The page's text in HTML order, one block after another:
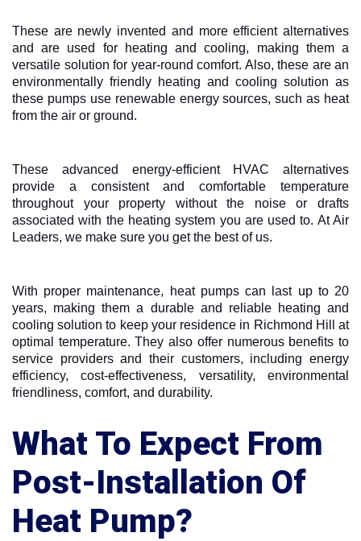
These are newly invented and more efficient alternatives
and are used for heating and cooling, making them a
versatile solution for year-round comfort. Also, these are an
environmentally friendly heating and cooling solution as
these pumps use renewable energy sources, such as heat
from the air or ground.
These advanced energy-efficient HVAC alternatives
provide a consistent and comfortable temperature
throughout your property without the noise or drafts
associated with the heating system you are used to. At Air
Leaders, we make sure you get the best of us.
With proper maintenance, heat pumps can last up to 20
years, making them a durable and reliable heating and
cooling solution to keep your residence in Richmond Hill at
optimal temperature. They also offer numerous benefits to
service providers and their customers, including energy
efficiency, cost-effectiveness, versatility, environmental
friendliness, comfort, and durability.
What To Expect From
Post-Installation Of
Heat Pump?